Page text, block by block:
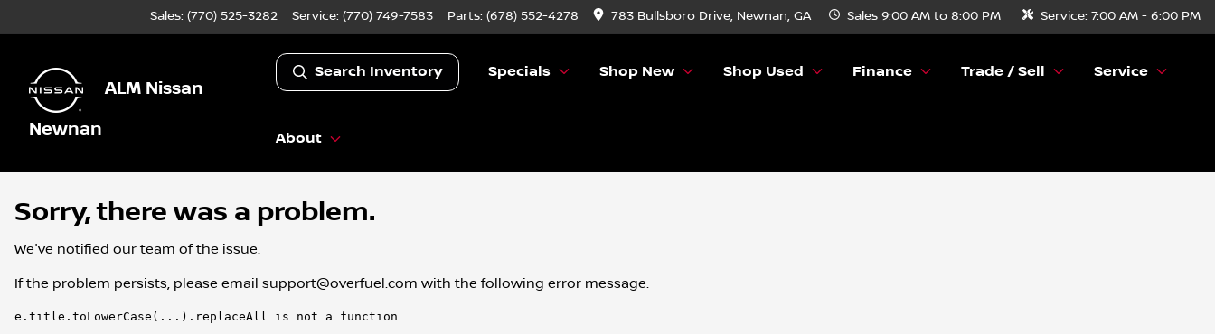
Sales: (770) 525-3282 Service: (770) 749-7583 Parts: (678) 552-4278 783 Bullsboro Drive, Newnan, GA Sales 9:00 AM to 8:00 PM Service: 7:00 AM - 6:00 PM
ALM Nissan
Newnan
Search Inventory Specials Shop New Shop Used Finance Trade / Sell Service
About
Sorry, there was a problem.
We've notified our team of the issue.
If the problem persists, please email support@overfuel.com with the following error message:
e.title.toLowerCase(...).replaceAll is not a function